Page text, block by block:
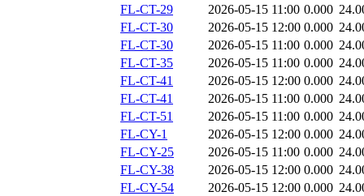
FL-CT-29
2026-05-15 11:00 0.000
FL-CT-30
2026-05-15 12:00 0.000
FL-CT-30
2026-05-15 11:00 0.000
FL-CT-35
2026-05-15 11:00 0.000
FL-CT-41
2026-05-15 12:00 0.000
FL-CT-41
2026-05-15 11:00 0.000
FL-CT-51
2026-05-15 11:00 0.000
FL-CY-1
2026-05-15 12:00 0.000
FL-CY-25
2026-05-15 11:00 0.000
FL-CY-38
2026-05-15 12:00 0.000
FL-CY-54
2026-05-15 12:00 0.000